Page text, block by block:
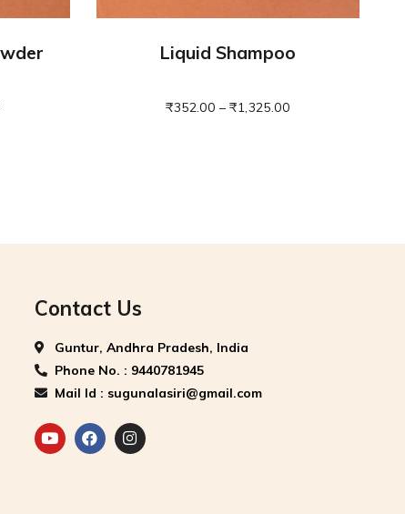
Liquid Shampoo
₹352.00 –₹1,325.00
Contact Us
Guntur, Andhra Pradesh, India
Phone No. : 9440781945
Mail Id : sugunalasiri@gmail.com